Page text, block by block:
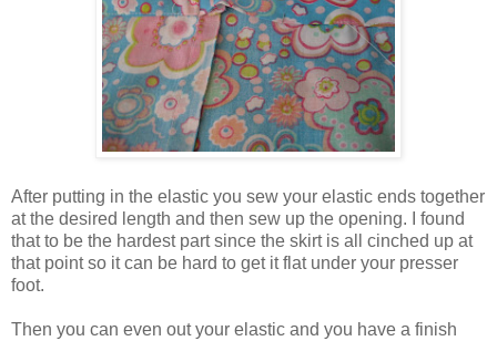
After putting in the elastic you sew your elastic ends together
at the desired length and then sew up the opening. I found
that to be the hardest part since the skirt is all cinched up at
that point so it can be hard to get it flat under your presser
foot.
Then you can even out your elastic and you have a finish